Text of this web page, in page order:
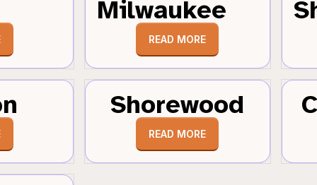
Milwaukee
READ MORE
Shorewood
READ MORE